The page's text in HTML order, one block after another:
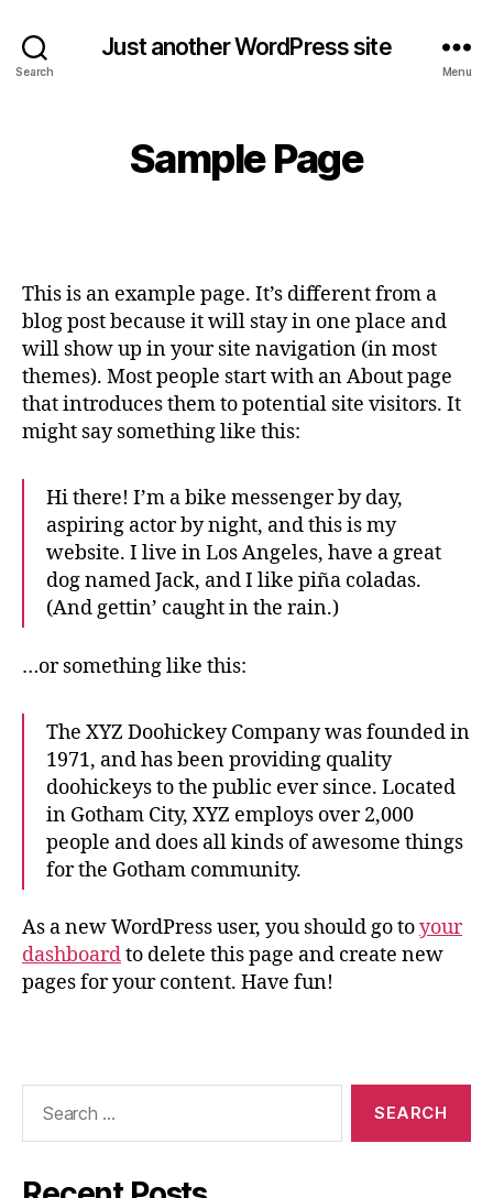
Search
Just another WordPress site
Menu
Sample Page
This is an example page. It’s different from a
blog post because it will stay in one place and
will show up in your site navigation (in most
themes). Most people start with an About page
that introduces them to potential site visitors. It
might say something like this:
Hi there! I’m a bike messenger by day,
aspiring actor by night, and this is my
website. I live in Los Angeles, have a great
dog named Jack, and I like piña coladas.
(And gettin’ caught in the rain.)
…or something like this:
The XYZ Doohickey Company was founded in
1971, and has been providing quality
doohickeys to the public ever since. Located
in Gotham City, XYZ employs over 2,000
people and does all kinds of awesome things
for the Gotham community.
As a new WordPress user, you should go toyour
dashboardto delete this page and create new
pages for your content. Have fun!